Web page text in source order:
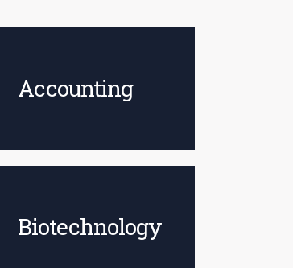
Accounting
Biotechnology